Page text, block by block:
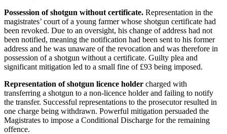
Possession of shotgun without certificate. Representation in the
magistrates’ court of a young farmer whose shotgun certificate had
been revoked. Due to an oversight, his change of address had not
been notified, meaning the notification had been sent to his former
address and he was unaware of the revocation and was therefore in
possession of a shotgun without a certificate. Guilty plea and
significant mitigation led to a small fine of £93 being imposed.
Representation of shotgun licence holder charged with
transferring a shotgun to a non-licence holder and failing to notify
the transfer. Successful representations to the prosecutor resulted in
one charge being withdrawn. Powerful mitigation persuaded the
Magistrates to impose a Conditional Discharge for the remaining
offence.